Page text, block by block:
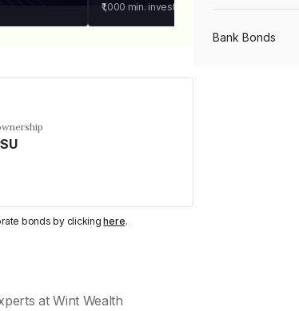
₹1,000 min. investment
bonds by clickinghere.
at Wint Wealth
Bank Bonds